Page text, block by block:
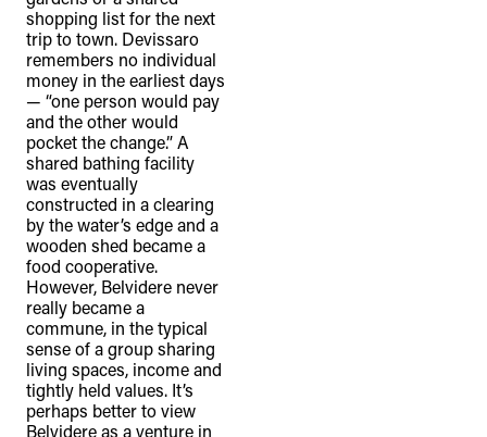
shopping list for the next
trip to town. Devissaro
remembers no individual
money in the earliest days
— “one person would pay
and the other would
pocket the change.” A
shared bathing facility
was eventually
constructed in a clearing
by the water’s edge and a
wooden shed became a
food cooperative.
However, Belvidere never
really became a
commune, in the typical
sense of a group sharing
living spaces, income and
tightly held values. It’s
perhaps better to view
Belvidere as a venture in
TheFulcrum.Agency respects the
diversity of Aboriginal and Torres Strait
Islander peoples and acknowledges
their long, continuous spiritual
connection to their lands. We
recognise that the taking of these
lands has come at a significant cost to
the culture and wellbeing of First
Nations peoples and to an acceptance
of our shared destiny.